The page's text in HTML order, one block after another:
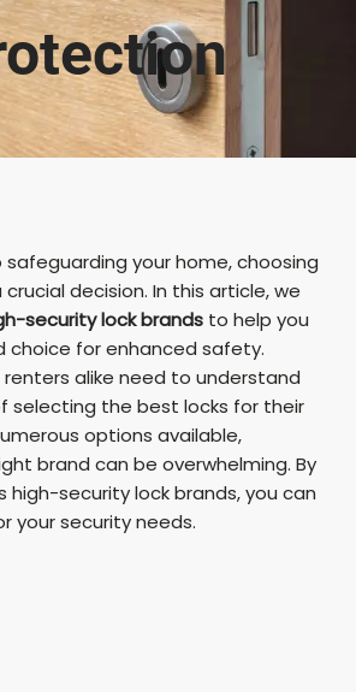
your home, choosing
decision. In this article, we
security lock brands to help you
choice for enhanced safety.
alike need to understand
selecting the best locks for their
options available,
brand can be overwhelming. By
high-security lock brands, you can
your security needs.